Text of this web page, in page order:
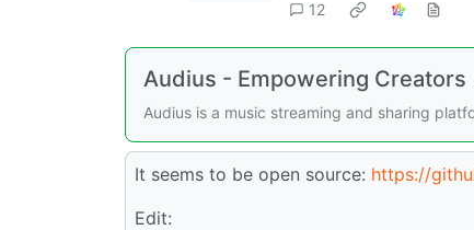
12
Audius - Empowering Creators
Audius is a music streaming and sharing
It seems to be open source: https://
Edit: